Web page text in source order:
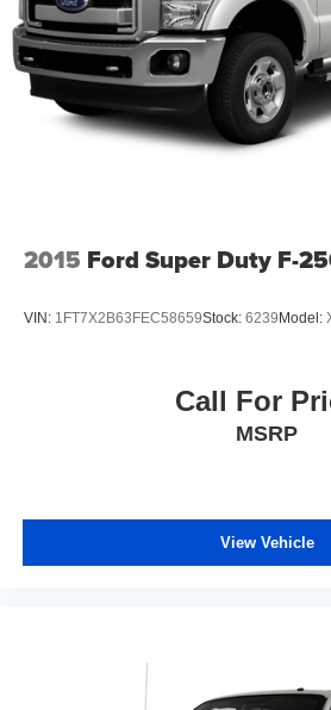
2015 Ford Super Duty F-
VIN: 1FT7X2B63FEC58659Stock: 6239 Model:
Call For
MSRP
View Vehicle